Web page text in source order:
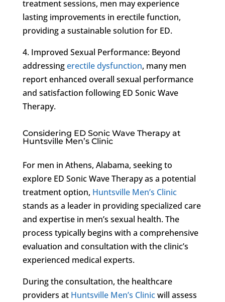
treatment sessions, men may experience
lasting improvements in erectile function,
providing a sustainable solution for ED.
4. Improved Sexual Performance: Beyond
addressingerectile dysfunction, many men
report enhanced overall sexual performance
and satisfaction following ED Sonic Wave
Therapy.
Considering ED Sonic Wave Therapy at
Huntsville Men’s Clinic
For men in Athens, Alabama, seeking to
explore ED Sonic Wave Therapy as a potential
treatment option, Huntsville Men’s Clinic
stands as a leader in providing specialized care
and expertise in men’s sexual health. The
process typically begins with a comprehensive
evaluation and consultation with the clinic’s
experienced medical experts.
During the consultation, the healthcare
providers at Huntsville Men’s Clinicwill assess